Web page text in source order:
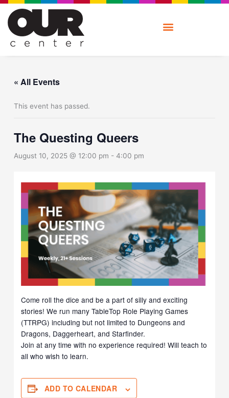
Skip
content
« All Events
This event has passed.
The Questing Queers
August 10, 2025 @ 12:00 pm -4:00 pm
Come roll the dice and be a part of silly and exciting
stories! We run many TableTop Role Playing Games
(TTRPG) including but not limited to Dungeons and
Dragons, Daggerheart, and Starfinder.
Join at any time with no experience required! Will teach to
all who wish to learn.
ADD TO CALENDAR